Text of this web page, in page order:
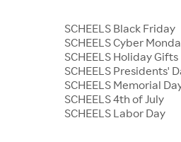
SCHEELS Black Friday
SCHEELS Cyber
SCHEELS Holiday Gifts
SCHEELS Presidents'
SCHEELS Memorial
SCHEELS 4th of July